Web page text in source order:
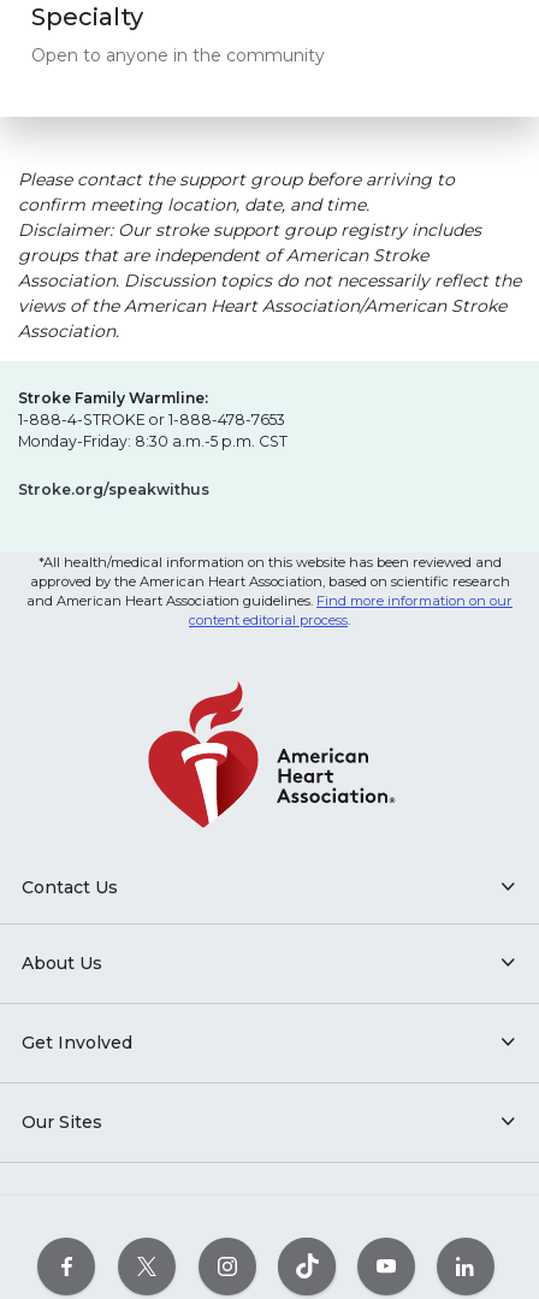
Specialty
Open to anyone in the community
Please contact the support group before arriving to
confirm meeting location, date, and time.
Disclaimer: Our stroke support group registry includes
groups that are independent of American Stroke
Association. Discussion topics do not necessarily reflect the
views of the American Heart Association/American Stroke
Association.
Stroke Family Warmline:
1-888-4-STROKE or 1-888-478-7653
Monday-Friday: 8:30 a.m.-5 p.m. CST
Stroke.org/speakwithus
*All health/medical information on this website has been reviewed and
approved by the American Heart Association, based on scientific research
and American Heart Association guidelines. Find more information on our
content editorial process.
Contact Us
About Us
Get Involved
Our Sites